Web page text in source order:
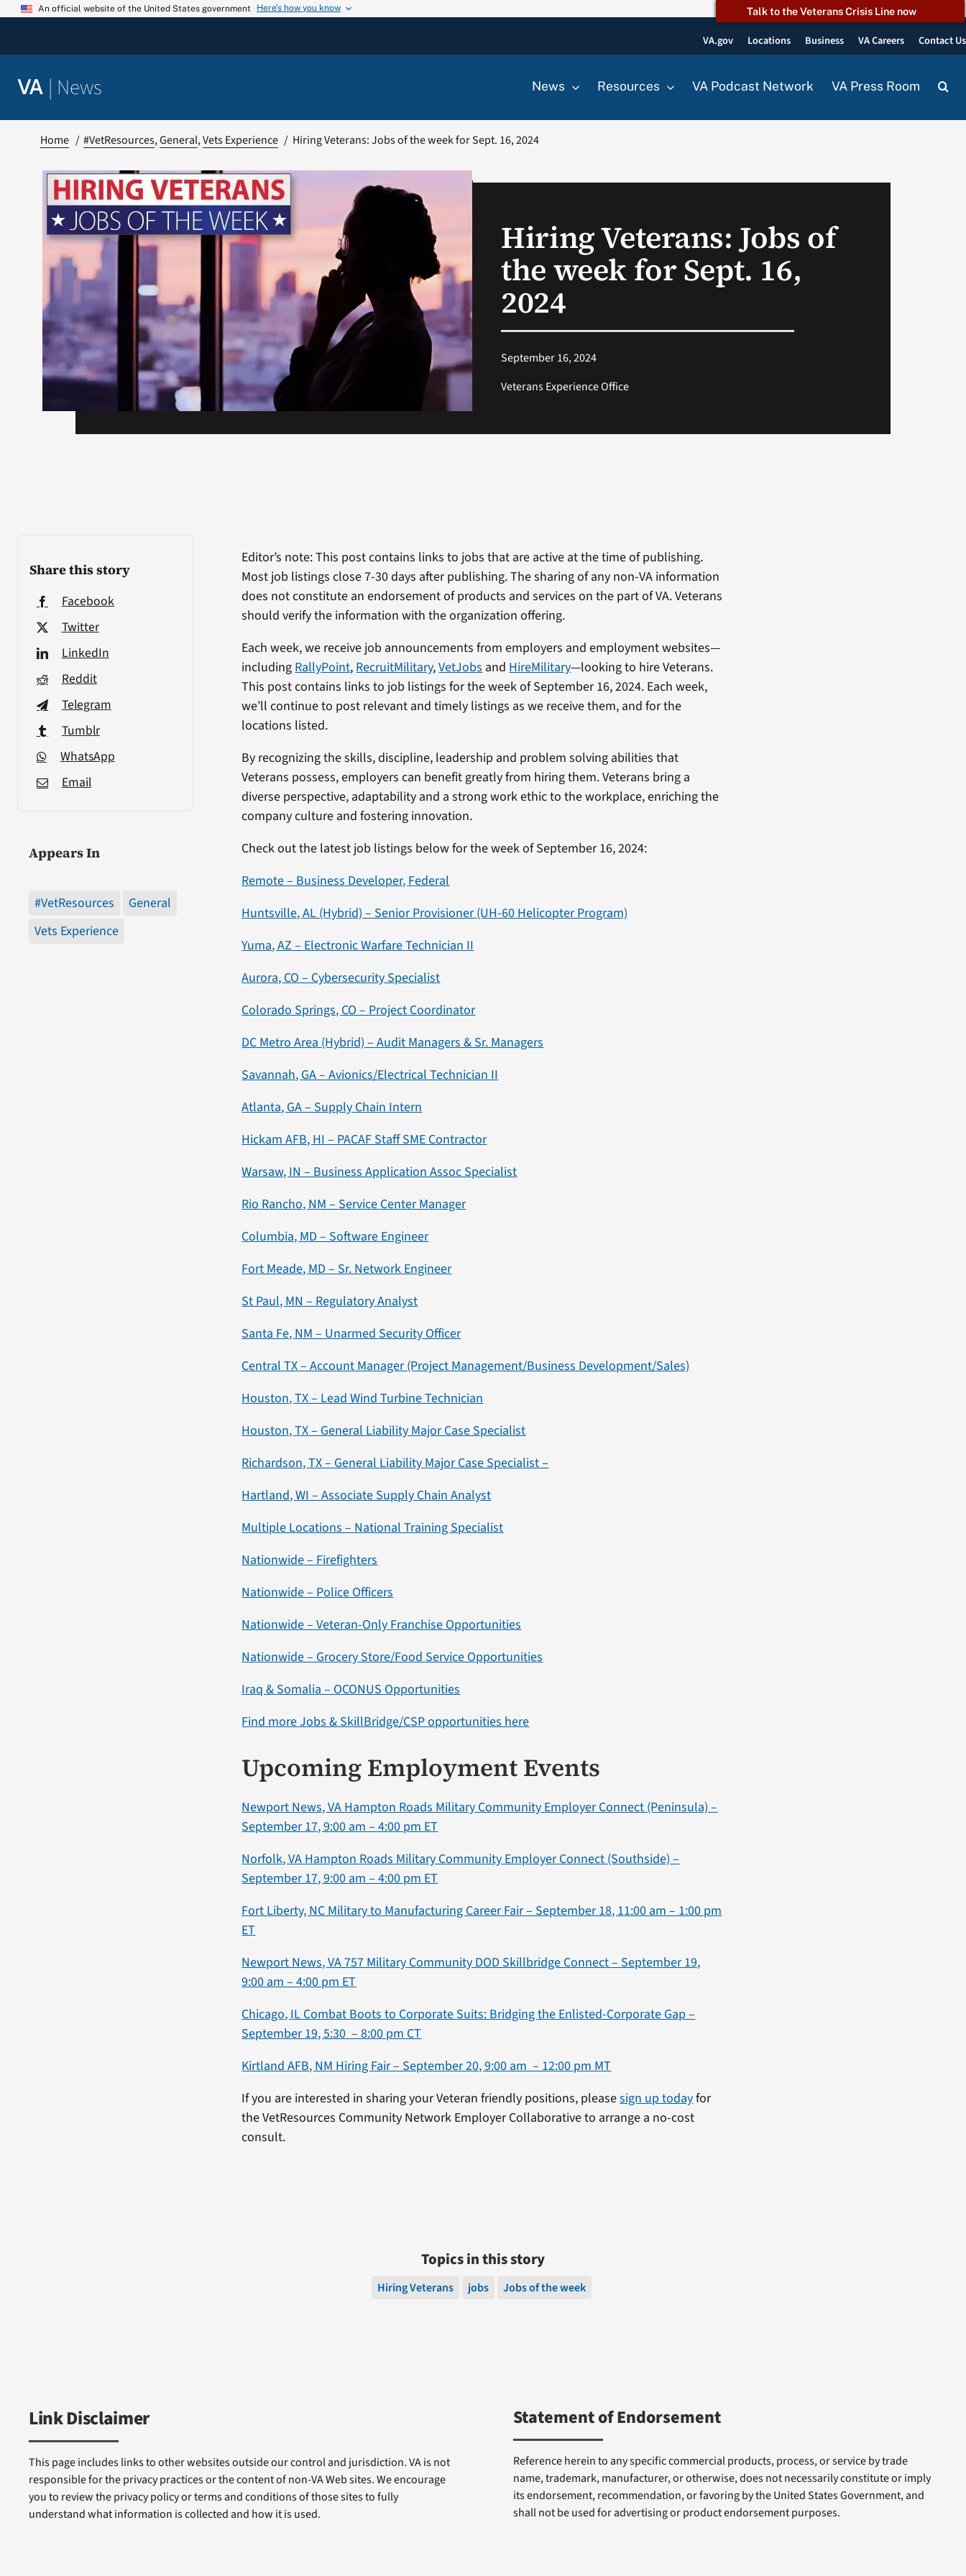
Skip
An official website of the United States government Here’s how you know Talk to the Veterans Crisis Line now
VA.gov Locations Business VA Careers Contact Us
VA | News News Resources VA Podcast Network VA Press Room
Home #VetResources General Vets Experience Hiring Veterans: Jobs of the week for Sept. 16, 2024
Hiring Veterans: Jobs of
the week for Sept. 16,
2024
September 16, 2024
Veterans Experience Office
Share this story
Facebook
Twitter
LinkedIn
Reddit
Telegram
Tumblr
WhatsApp
Email
Appears In
#VetResources
General
Vets Experience
Editor’s note: This post contains links to jobs that are active at the time of publishing.
Most job listings close 7-30 days after publishing. The sharing of any non-VA information
does not constitute an endorsement of products and services on the part of VA. Veterans
should verify the information with the organization offering.
Each week, we receive job announcements from employers and employment websites—
including RallyPoint, RecruitMilitary,VetJobs and HireMilitary—looking to hire Veterans.
This post contains links to job listings for the week of September 16, 2024. Each week,
we’ll continue to post relevant and timely listings as we receive them, and for the
locations listed.
By recognizing the skills, discipline, leadership and problem solving abilities that
Veterans possess, employers can benefit greatly from hiring them. Veterans bring a
diverse perspective, adaptability and a strong work ethic to the workplace, enriching the
company culture and fostering innovation.
Check out the latest job listings below for the week of September 16, 2024:
Remote – Business Developer, Federal
Huntsville, AL (Hybrid) – Senior Provisioner (UH-60 Helicopter Program)
Yuma, AZ – Electronic Warfare Technician II
Aurora, CO – Cybersecurity Specialist
Colorado Springs, CO – Project Coordinator
DC Metro Area (Hybrid) – Audit Managers & Sr. Managers
Savannah, GA – Avionics/Electrical Technician II
Atlanta, GA – Supply Chain Intern
Hickam AFB, HI – PACAF Staff SME Contractor
Warsaw, IN – Business Application Assoc Specialist
Rio Rancho, NM – Service Center Manager
Columbia, MD – Software Engineer
Fort Meade, MD – Sr. Network Engineer
St Paul, MN – Regulatory Analyst
Santa Fe, NM – Unarmed Security Officer
Central TX – Account Manager (Project Management/Business Development/Sales)
Houston, TX – Lead Wind Turbine Technician
Houston, TX – General Liability MajorCase Specialist
Richardson, TX – General Liability Major Case Specialist –
Hartland, WI – Associate Supply Chain Analyst
Multiple Locations – National Training Specialist
Nationwide – Firefighters
Nationwide – Police Officers
Nationwide – Veteran-Only Franchise Opportunities
Nationwide – Grocery Store/Food Service Opportunities
Iraq & Somalia – OCONUS Opportunities
Find more Jobs & SkillBridge/CSP opportunities here
Upcoming Employment Events
Newport News, VA Hampton Roads Military Community Employer Connect (Peninsula) –
September 17, 9:00 am – 4:00 pm ET
Norfolk, VA Hampton Roads Military Community Employer Connect (Southside) –
September 17, 9:00 am – 4:00 pm ET
Fort Liberty, NC Military to Manufacturing Career Fair – September 18, 11:00 am – 1:00 pm
ET
Newport News, VA 757 Military Community DOD Skillbridge Connect – September 19,
9:00 am – 4:00 pm ET
Chicago, IL Combat Boots to Corporate Suits: Bridging the Enlisted-Corporate Gap –
September 19, 5:30 – 8:00 pm CT
Kirtland AFB, NM Hiring Fair – September 20, 9:00 am – 12:00 pm MT
If you are interested in sharing your Veteran friendly positions, pleasesign up todayfor
the VetResources Community Network Employer Collaborative to arrange a no-cost
consult.
Topics in this story
Hiring Veterans jobs Jobs of the week
Link Disclaimer
This page includes links to other websites outside our control and jurisdiction. VA is not
responsible for the privacy practices or the content of non-VA Web sites. We encourage
you to review the privacy policy or terms and conditions of those sites to fully
understand what information is collected and how it is used.
Statement of Endorsement
Reference herein to any specific commercial products, process, or service by trade
name, trademark, manufacturer, or otherwise, does not necessarily constitute or imply
its endorsement, recommendation, or favoring by the United States Government, and
shall not be used for advertising or product endorsement purposes.